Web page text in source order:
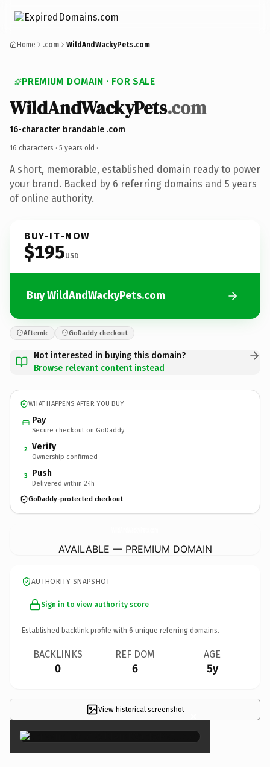
Home .com WildAndWackyPets.com
PREMIUM DOMAIN · FOR SALE
WildAndWackyPets.com
16-character brandable .com
16 characters · 5 years old ·
A short, memorable, established domain ready to power
your brand. Backed by 6 referring domains and 5 years
of online authority.
BUY-IT-NOW
$195USD
Buy WildAndWackyPets.com
Afternic GoDaddy checkout
Not interested in buying this domain?
Browse relevant content instead
WHAT HAPPENS AFTER YOU BUY
Pay
Secure checkout on GoDaddy
2 Verify
Ownership confirmed
3 Push
Delivered within 24h
GoDaddy-protected checkout
AVAILABLE — PREMIUM DOMAIN
AUTHORITY SNAPSHOT
Sign in to view authority score
Established backlink profile with 6 unique referring domains.
BACKLINKS
0
REF DOM
6
AGE
5y
View historical screenshot ×